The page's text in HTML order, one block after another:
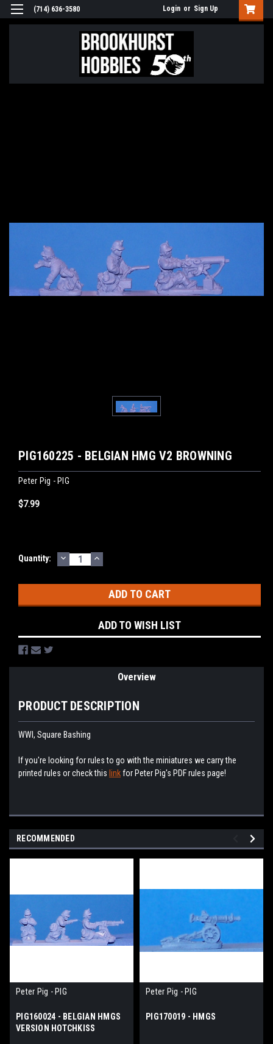
(714) 636-3580 Login or Sign Up
PIG160225 - BELGIAN HMG V2 BROWNING
Peter Pig - PIG
$7.99
Current
Quantity: DECREASE
QUANTITY:
INCREASE
QUANTITY:
ADD TO WISH LIST
Overview
PRODUCT DESCRIPTION
WWI, Square Bashing
If you're looking for rules to go with the miniatures we carry the
printed rules or check this linkfor Peter Pig's PDF rules page!
RECOMMENDED
Peter Pig - PIG
PIG160024 - BELGIAN HMGS
VERSION HOTCHKISS
Peter Pig - PIG
PIG170019 - HMGS